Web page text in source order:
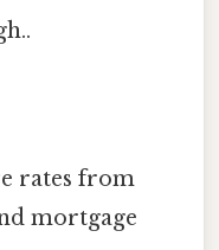
rates from
mortgage